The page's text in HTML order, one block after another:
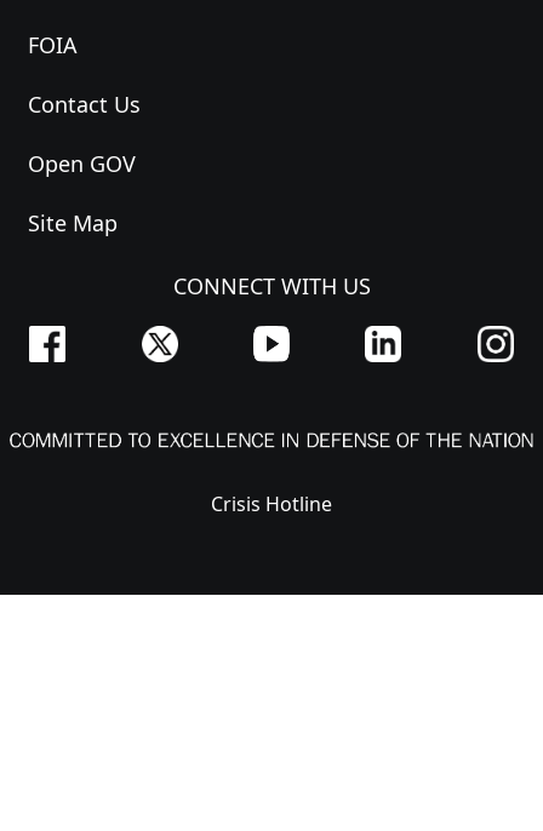
FOIA
Contact Us
Open GOV
Site Map
CONNECT WITH US
Crisis Hotline